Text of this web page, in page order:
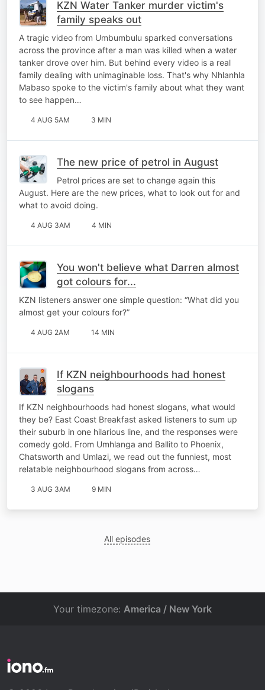
KZN Water Tanker murder victim's
family speaks out
A tragic video from Umbumbulu sparked conversations
across the province after a man was killed when a water
tanker drove over him. But behind every video is a real
family dealing with unimaginable loss. That's why Nhlanhla
Mabaso spoke to the victim's family about what they want
to see happen…
4 AUG 5AM 3 MIN
The new price of petrol in August
Petrol prices are set to change again this
August. Here are the new prices, what to look out for and
what to avoid doing.
4 AUG 3AM 4 MIN
You won't believe what Darren almost
got colours for...
KZN listeners answer one simple question: “What did you
almost get your colours for?”
4 AUG 2AM 14 MIN
If KZN neighbourhoods had honest
slogans
If KZN neighbourhoods had honest slogans, what would
they be? East Coast Breakfast asked listeners to sum up
their suburb in one hilarious line, and the responses were
comedy gold. From Umhlanga and Ballito to Phoenix,
Chatsworth and Umlazi, we read out the funniest, most
relatable neighbourhood slogans from across…
3 AUG 3AM 9 MIN
All episodes
Your timezone: America / New York